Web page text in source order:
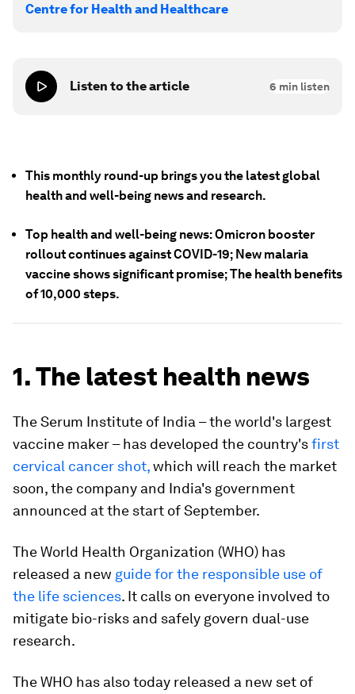
Centre for Health and Healthcare
Listen to the article 6 min listen
This monthly round-up brings you the latest global
health and well-being news and research.
Top health and well-being news: Omicron booster
rollout continues against COVID-19; New malaria
vaccine shows significant promise; The health benefits
of 10,000 steps.
1. The latest health news
The Serum Institute of India – the world's largest
vaccine maker – has developed the country'sfirst
cervical cancer shot,which will reach the market
soon, the company and India's government
announced at the start of September.
The World Health Organization (WHO) has
released a new guide for the responsible use of
the life sciences. It calls on everyone involved to
mitigate bio-risks and safely govern dual-use
research.
The WHO has also today released a new set of